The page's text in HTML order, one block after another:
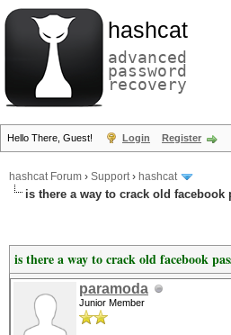
hashcat
advanced
password
recovery
Hello There, Guest! Login Register
hashcat Forum › Support› hashcat
is there a way to crack old facebook
is there a way to crack old facebook
paramoda
Junior Member